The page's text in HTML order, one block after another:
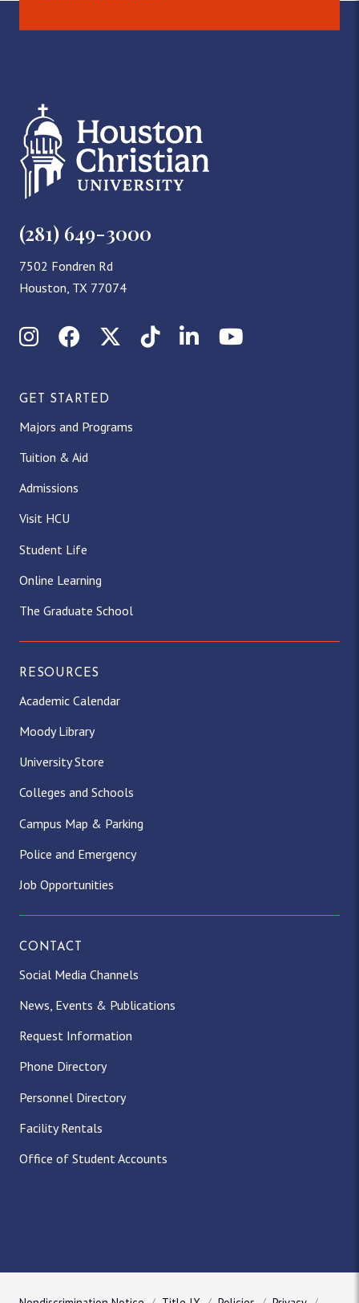
(281) 649-3000
7502 Fondren Rd
Houston, TX 77074
InstagramFacebookX (Twitter)
TikTokLinkedInYouTube
GET STARTED
Majors and Programs
Tuition & Aid
Admissions
Visit HCU
Student Life
Online Learning
The Graduate School
RESOURCES
Academic Calendar
Moody Library
University Store
Colleges and Schools
Campus Map & Parking
Police and Emergency
Job Opportunities
CONTACT
Social Media Channels
News, Events & Publications
Request Information
Phone Directory
Personnel Directory
Facility Rentals
Office of Student Accounts